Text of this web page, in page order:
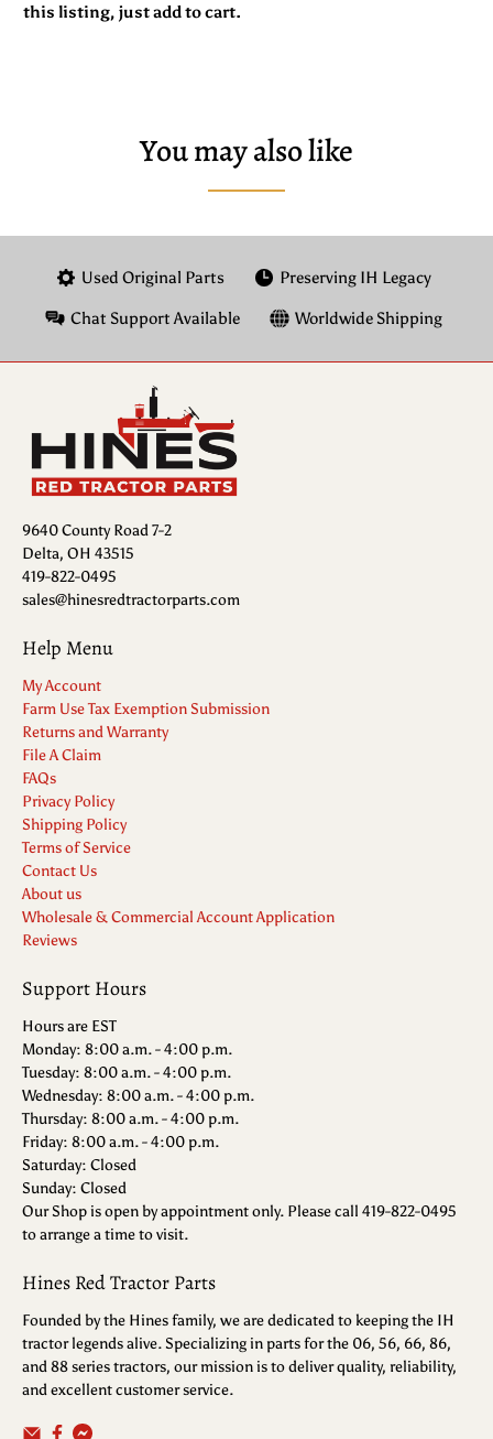
this listing, just add to cart.
You may also like
Used Original Parts Preserving IH Legacy
Chat Support Available Worldwide Shipping
9640 County Road 7-2
Delta, OH 43515
419-822-0495
sales@hinesredtractorparts.com
Help Menu
My Account
Farm Use Tax Exemption Submission
Returns and Warranty
File A Claim
FAQs
Privacy Policy
Shipping Policy
Terms of Service
Contact Us
About us
Wholesale & Commercial Account Application
Reviews
Support Hours
Hours are EST
Monday: 8:00 a.m. - 4:00 p.m.
Tuesday: 8:00 a.m. - 4:00 p.m.
Wednesday: 8:00 a.m. - 4:00 p.m.
Thursday: 8:00 a.m. - 4:00 p.m.
Friday: 8:00 a.m. - 4:00 p.m.
Saturday: Closed
Sunday: Closed
Our Shop is open by appointment only. Please call 419-822-0495
to arrange a time to visit.
Hines Red Tractor Parts
Founded by the Hines family, we are dedicated to keeping the IH
tractor legends alive. Specializing in parts for the 06, 56, 66, 86,
and 88 series tractors, our mission is to deliver quality, reliability,
and excellent customer service.